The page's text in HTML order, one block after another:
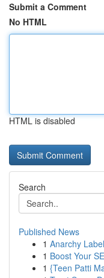
Submit a Comment
No HTML
HTML is disabled
Search
Published News
1 Anarchy
1 Boost Your
1 {Teen Patti